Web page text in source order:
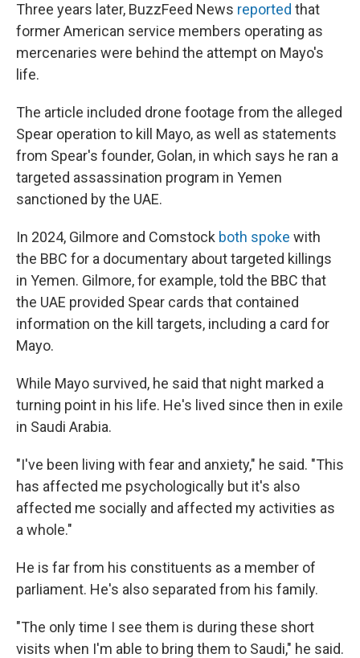
Three years later, BuzzFeed News reported that
former American service members operating as
mercenaries were behind the attempt on Mayo's
life.
The article included drone footage from the alleged
Spear operation to kill Mayo, as well as statements
from Spear's founder, Golan, in which says he ran a
targeted assassination program in Yemen
sanctioned by the UAE.
In 2024, Gilmore and Comstock both spoke with
the BBC for a documentary about targeted killings
in Yemen. Gilmore, for example, told the BBC that
the UAE provided Spear cards that contained
information on the kill targets, including a card for
Mayo.
While Mayo survived, he said that night marked a
turning point in his life. He's lived since then in exile
in Saudi Arabia.
"I've been living with fear and anxiety," he said. "This
has affected me psychologically but it's also
affected me socially and affected my activities as
a whole."
He is far from his constituents as a member of
parliament. He's also separated from his family.
"The only time I see them is during these short
visits when I'm able to bring them to Saudi," he said.